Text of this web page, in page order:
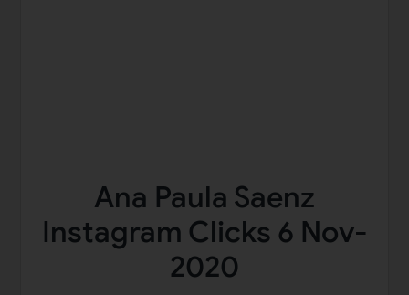
Ana Paula Saenz
Instagram Clicks 6 Nov-
2020